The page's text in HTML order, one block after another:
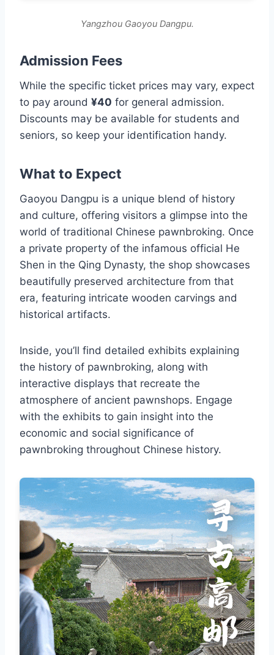
Yangzhou Gaoyou Dangpu.
Admission Fees
While the specific ticket prices may vary, expect
to pay around ¥40 for general admission.
Discounts may be available for students and
seniors, so keep your identification handy.
What to Expect
Gaoyou Dangpu is a unique blend of history
and culture, offering visitors a glimpse into the
world of traditional Chinese pawnbroking. Once
a private property of the infamous official He
Shen in the Qing Dynasty, the shop showcases
beautifully preserved architecture from that
era, featuring intricate wooden carvings and
historical artifacts.
Inside, you’ll find detailed exhibits explaining
the history of pawnbroking, along with
interactive displays that recreate the
atmosphere of ancient pawnshops. Engage
with the exhibits to gain insight into the
economic and social significance of
pawnbroking throughout Chinese history.